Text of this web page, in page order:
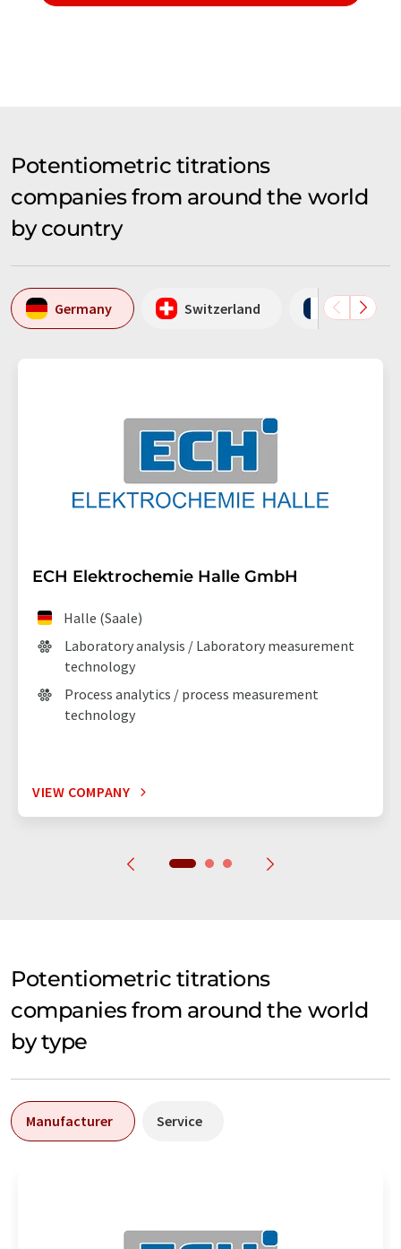
Potentiometric titrations
companies from around the world
by country
Germany Switzerland France
ECH Elektrochemie Halle GmbH
Halle (Saale)
Laboratory analysis / Laboratory measurement
technology
Process analytics / process measurement
technology
VIEW COMPANY
Potentiometric titrations
companies from around the world
by type
Manufacturer Service